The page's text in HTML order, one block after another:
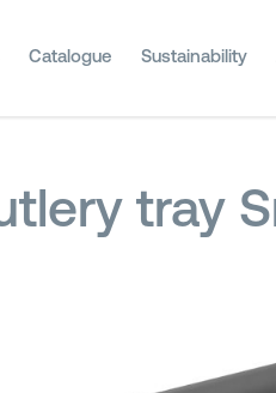
Catalogue Sustainability
tray